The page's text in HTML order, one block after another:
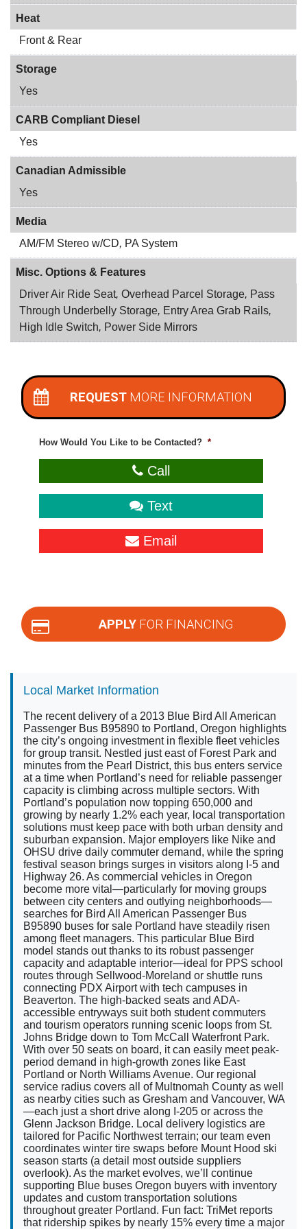
Heat
Front & Rear
Storage
Yes
CARB Compliant Diesel
Yes
Canadian Admissible
Yes
Media
AM/FM Stereo w/CD, PA System
Misc. Options & Features
Driver Air Ride Seat, Overhead Parcel Storage, Pass
Through Underbelly Storage, Entry Area Grab Rails,
High Idle Switch, Power Side Mirrors
REQUEST MORE INFORMATION
How Would You Like to be Contacted? *
Call
Text
Email
APPLY FOR FINANCING
Local Market Information
The recent delivery of a 2013 Blue Bird All American
Passenger Bus B95890 to Portland, Oregon highlights
the city’s ongoing investment in flexible fleet vehicles
for group transit. Nestled just east of Forest Park and
minutes from the Pearl District, this bus enters service
at a time when Portland’s need for reliable passenger
capacity is climbing across multiple sectors. With
Portland’s population now topping 650,000 and
growing by nearly 1.2% each year, local transportation
solutions must keep pace with both urban density and
suburban expansion. Major employers like Nike and
OHSU drive daily commuter demand, while the spring
festival season brings surges in visitors along I-5 and
Highway 26. As commercial vehicles in Oregon
become more vital—particularly for moving groups
between city centers and outlying neighborhoods—
searches for Bird All American Passenger Bus
B95890 buses for sale Portland have steadily risen
among fleet managers. This particular Blue Bird
model stands out thanks to its robust passenger
capacity and adaptable interior—ideal for PPS school
routes through Sellwood-Moreland or shuttle runs
connecting PDX Airport with tech campuses in
Beaverton. The high-backed seats and ADA-
accessible entryways suit both student commuters
and tourism operators running scenic loops from St.
Johns Bridge down to Tom McCall Waterfront Park.
With over 50 seats on board, it can easily meet peak-
period demand in high-growth zones like East
Portland or North Williams Avenue. Our regional
service radius covers all of Multnomah County as well
as nearby cities such as Gresham and Vancouver, WA
—each just a short drive along I-205 or across the
Glenn Jackson Bridge. Local delivery logistics are
tailored for Pacific Northwest terrain; our team even
coordinates winter tire swaps before Mount Hood ski
season starts (a detail most outside suppliers
overlook). As the market evolves, we’ll continue
supporting Blue buses Oregon buyers with inventory
updates and custom transportation solutions
throughout greater Portland. Fun fact: TriMet reports
that ridership spikes by nearly 15% every time a major